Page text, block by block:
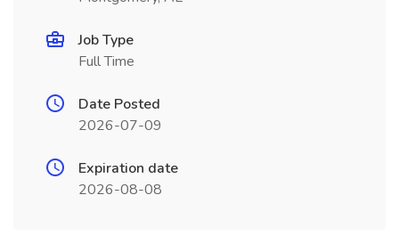
Job Type
Full Time
Date Posted
2026-07-09
Expiration date
2026-08-08